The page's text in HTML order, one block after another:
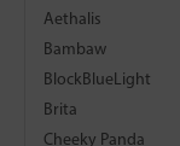
Aethalis
Bambaw
BlockBlueLight
Brita
Cheeky Panda